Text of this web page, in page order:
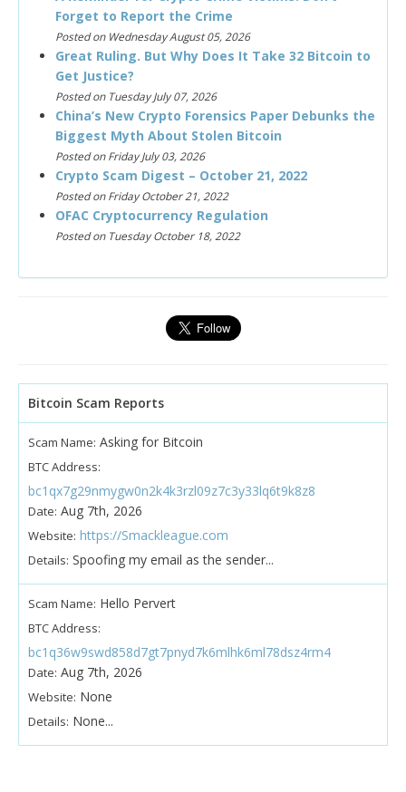
Forget to Report the Crime
Posted on Wednesday August 05, 2026
Great Ruling. But Why Does It Take 32 Bitcoin to
Get Justice?
Posted on Tuesday July 07, 2026
China’s New Crypto Forensics Paper Debunks the
Biggest Myth About Stolen Bitcoin
Posted on Friday July 03, 2026
Crypto Scam Digest – October 21, 2022
Posted on Friday October 21, 2022
OFAC Cryptocurrency Regulation
Posted on Tuesday October 18, 2022
Bitcoin Scam Reports
Scam Name: Asking for Bitcoin
BTC Address:
bc1qx7g29nmygw0n2k4k3rzl09z7c3y33lq6t9k8z8
Date: Aug 7th, 2026
Website: https://Smackleague.com
Details: Spoofing my email as the sender...
Scam Name: Hello Pervert
BTC Address:
bc1q36w9swd858d7gt7pnyd7k6mlhk6ml78dsz4rm4
Date: Aug 7th, 2026
Website: None
Details: None...